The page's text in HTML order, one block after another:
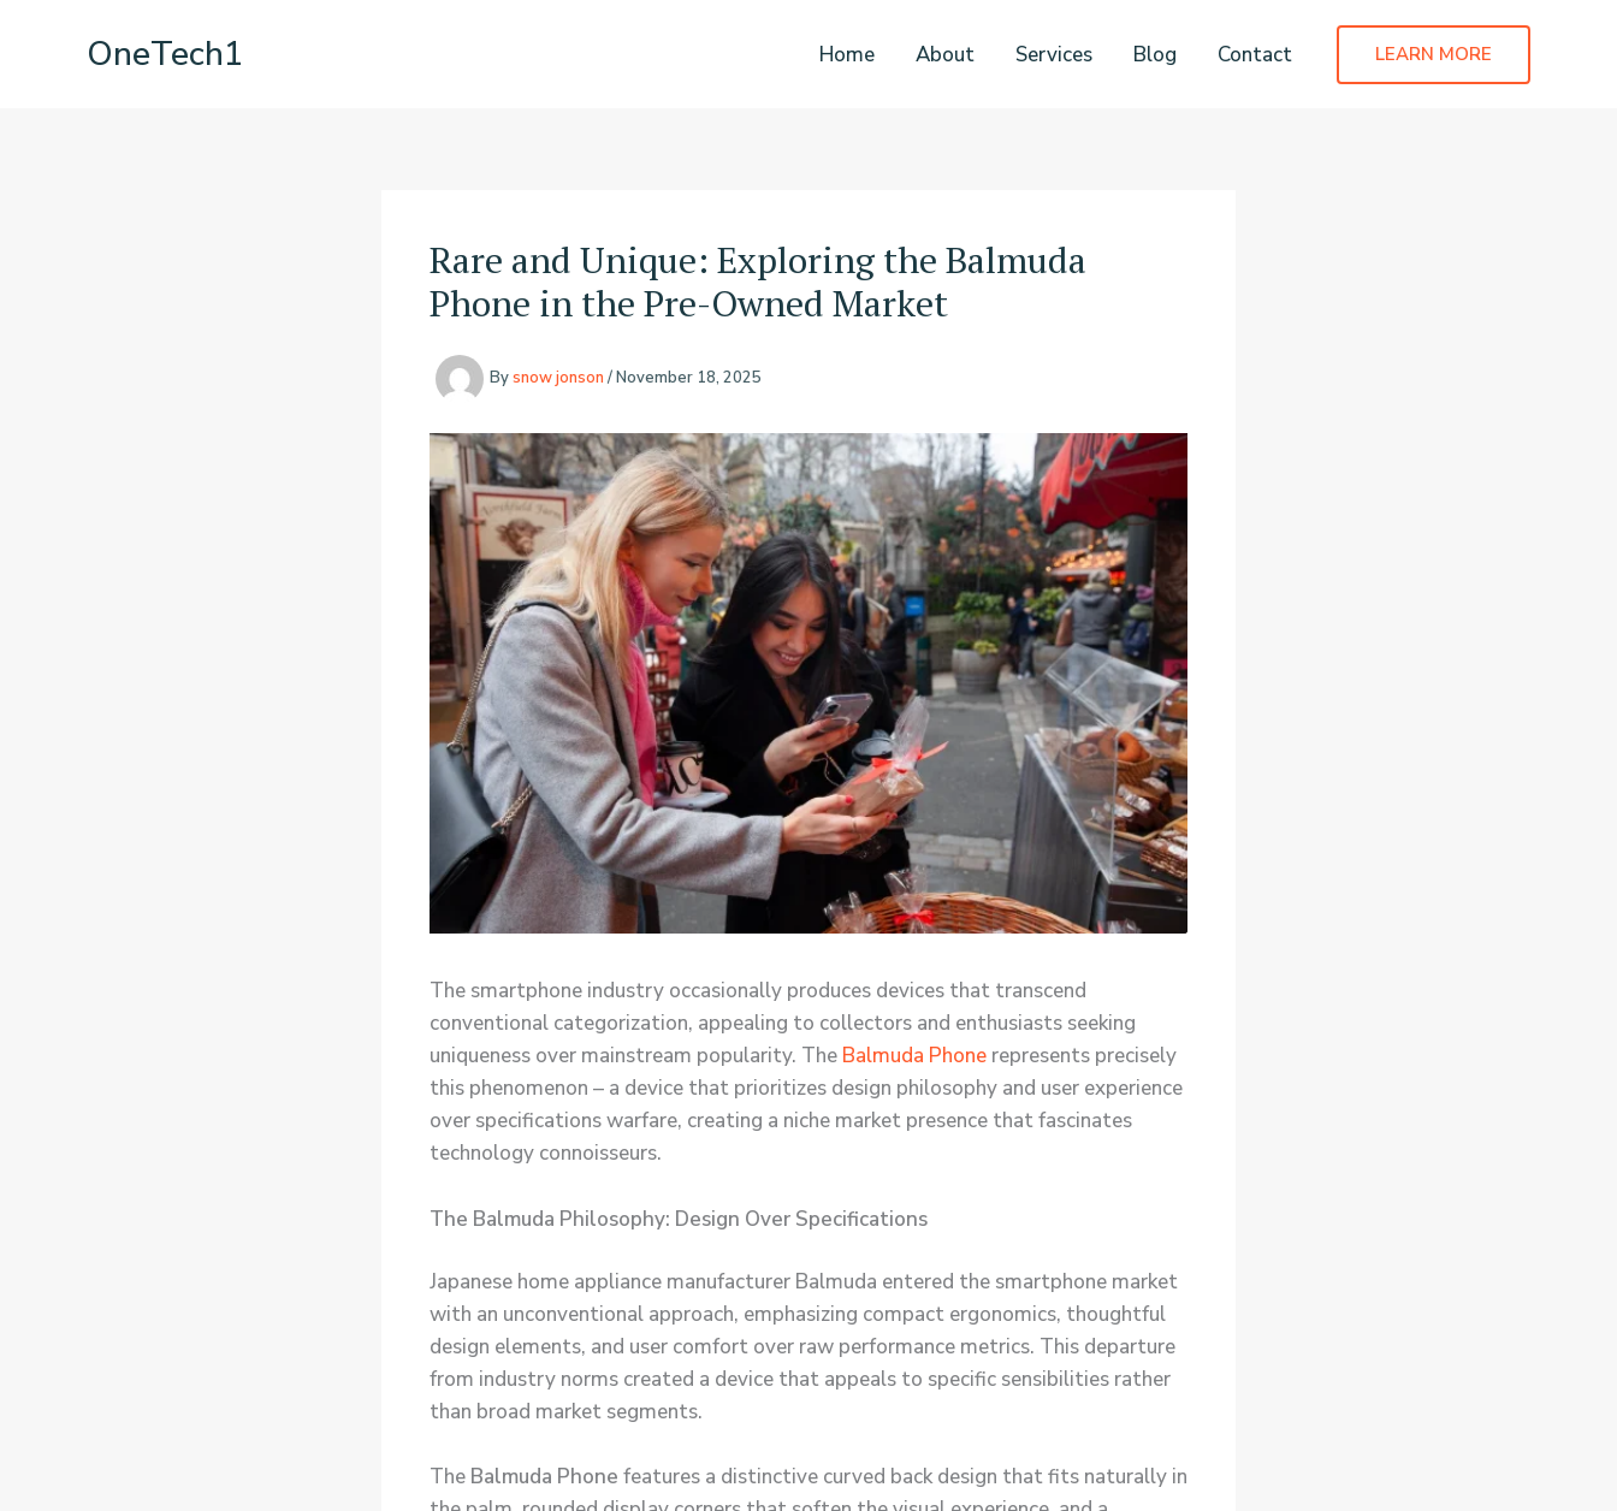
OneTech1 Home About Services Blog Contact LEARN MORE
Rare and Unique: Exploring the Balmuda
Phone in the Pre-Owned Market
Bysnow jonson /November 18, 2025
The smartphone industry occasionally produces devices that transcend
conventional categorization, appealing to collectors and enthusiasts seeking
uniqueness over mainstream popularity. The Balmuda Phone represents precisely
this phenomenon – a device that prioritizes design philosophy and user experience
over specifications warfare, creating a niche market presence that fascinates
technology connoisseurs.
The Balmuda Philosophy: Design Over Specifications
Japanese home appliance manufacturer Balmuda entered the smartphone market
with an unconventional approach, emphasizing compact ergonomics, thoughtful
design elements, and user comfort over raw performance metrics. This departure
from industry norms created a device that appeals to specific sensibilities rather
than broad market segments.
The Balmuda Phone features a distinctive curved back design that fits naturally in